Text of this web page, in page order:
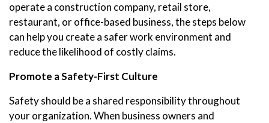
operate a construction company, retail store,
restaurant, or office-based business, the steps below
can help you create a safer work environment and
reduce the likelihood of costly claims.
Promote a Safety-First Culture
Safety should be a shared responsibility throughout
your organization. When business owners and